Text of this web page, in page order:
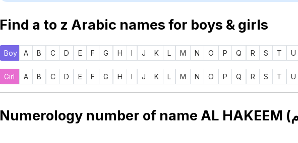
Find a to z Arabic names for boys & girls
Boy A B C D E F G H I J K L M N O P Q R S T U
Girl A B C D E F G H I J K L M N O P Q R S T U